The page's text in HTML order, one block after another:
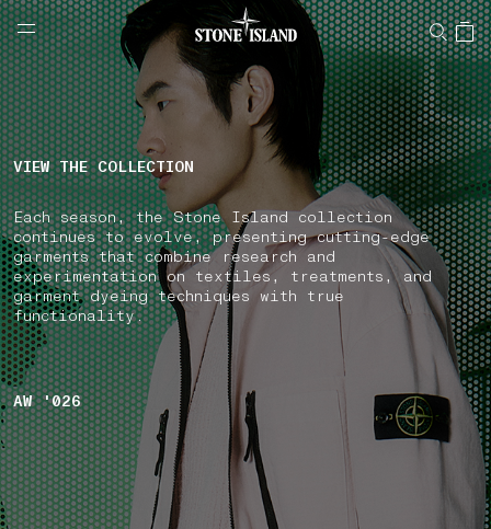
NAVIGATION.ARIA.GOTOMAINCONTENT
LABEL.SHOPPINGCOUNTRY IRELAND
VIEW THE COLLECTION
Each season, the Stone Island collection
continues to evolve, presenting cutting-edge
garments that combine research and
experimentation on textiles, treatments, and
garment dyeing techniques with true
functionality.
AW '026